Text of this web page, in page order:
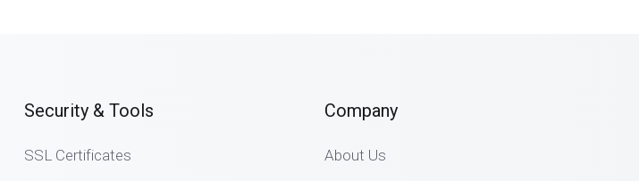
Security & Tools
SSL Certificates
Company
About Us